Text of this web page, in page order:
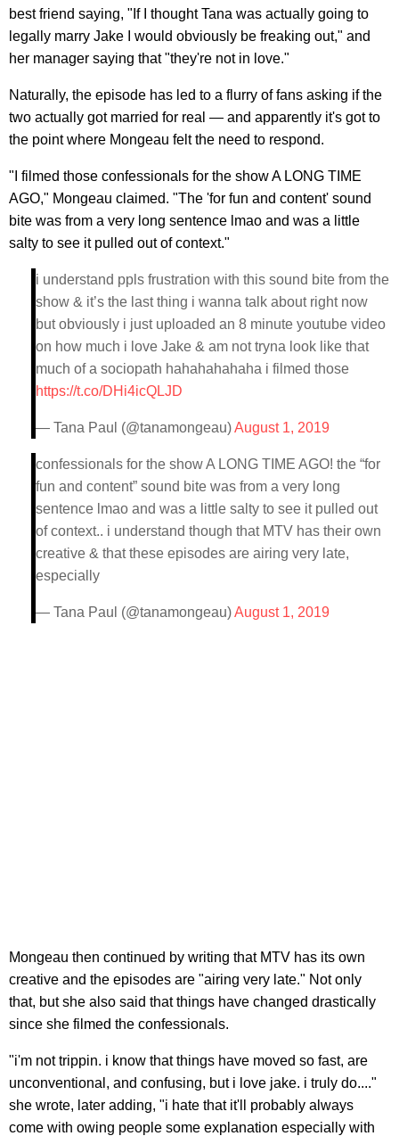
best friend saying, "If I thought Tana was actually going to
legally marry Jake I would obviously be freaking out," and
her manager saying that "they're not in love."
Naturally, the episode has led to a flurry of fans asking if the
two actually got married for real — and apparently it's got to
the point where Mongeau felt the need to respond.
"I filmed those confessionals for the show A LONG TIME
AGO," Mongeau claimed. "The 'for fun and content' sound
bite was from a very long sentence lmao and was a little
salty to see it pulled out of context."
i understand ppls frustration with this sound bite from the
show & it’s the last thing i wanna talk about right now
but obviously i just uploaded an 8 minute youtube video
on how much i love Jake & am not tryna look like that
much of a sociopath hahahahahaha i filmed those
https://t.co/DHi4icQLJD
— Tana Paul (@tanamongeau)August 1, 2019
confessionals for the show A LONG TIME AGO! the “for
fun and content” sound bite was from a very long
sentence lmao and was a little salty to see it pulled out
of context.. i understand though that MTV has their own
creative & that these episodes are airing very late,
especially
— Tana Paul (@tanamongeau)August 1, 2019
Mongeau then continued by writing that MTV has its own
creative and the episodes are "airing very late." Not only
that, but she also said that things have changed drastically
since she filmed the confessionals.
"i'm not trippin. i know that things have moved so fast, are
unconventional, and confusing, but i love jake. i truly do...."
she wrote, later adding, "i hate that it'll probably always
come with owing people some explanation especially with